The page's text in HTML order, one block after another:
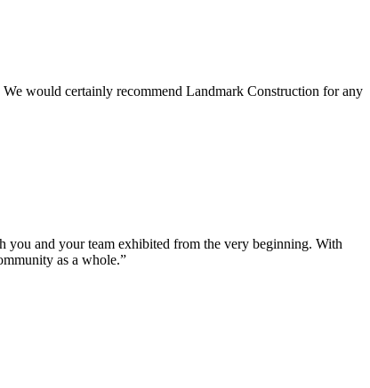
would certainly recommend Landmark Construction for any
you and your team exhibited from the very beginning. With
as a whole.”